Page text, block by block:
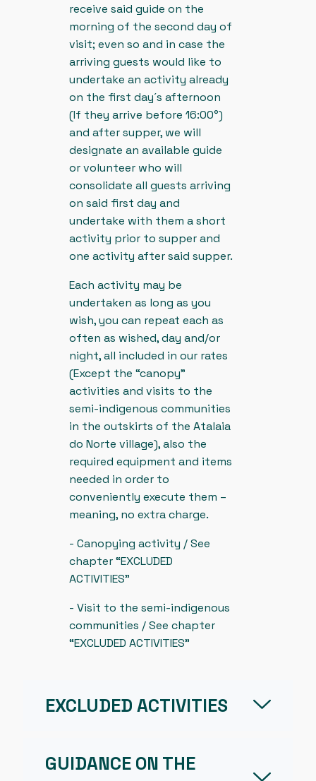
receive said guide on the
morning of the second day of
visit; even so and in case the
arriving guests would like to
undertake an activity already
on the first day´s afternoon
(If they arrive before 16:00°)
and after supper, we will
designate an available guide
or volunteer who will
consolidate all guests arriving
on said first day and
undertake with them a short
activity prior to supper and
one activity after said supper.
Each activity may be
undertaken as long as you
wish, you can repeat each as
often as wished, day and/or
night, all included in our rates
(Except the “canopy”
activities and visits to the
semi-indigenous communities
in the outskirts of the Atalaia
do Norte village), also the
required equipment and items
needed in order to
conveniently execute them –
meaning, no extra charge.
- Canopying activity / See
chapter “EXCLUDED
ACTIVITIES”
- Visit to the semi-indigenous
communities / See chapter
“EXCLUDED ACTIVITIES”
EXCLUDED ACTIVITIES
GUIDANCE ON THE